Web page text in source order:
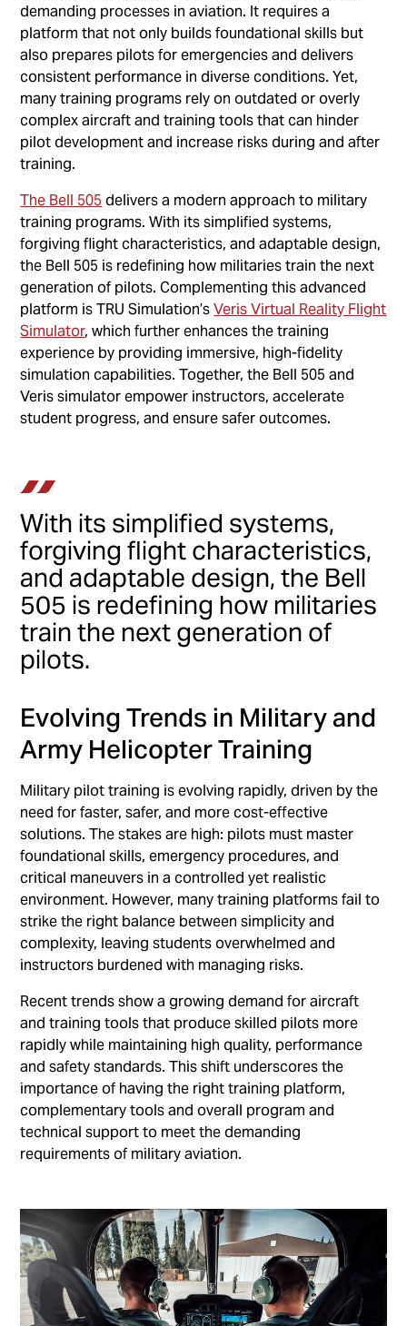
demanding processes in aviation. It requires a
platform that not only builds foundational skills but
also prepares pilots for emergencies and delivers
consistent performance in diverse conditions. Yet,
many training programs rely on outdated or overly
complex aircraft and training tools that can hinder
pilot development and increase risks during and after
training.
The Bell 505 delivers a modern approach to military
training programs. With its simplified systems,
forgiving flight characteristics, and adaptable design,
the Bell 505 is redefining how militaries train the next
generation of pilots. Complementing this advanced
platform is TRU Simulation’sVeris Virtual Reality Flight
Simulator, which further enhances the training
experience by providing immersive, high-fidelity
simulation capabilities. Together, the Bell 505 and
Veris simulator empower instructors, accelerate
student progress, and ensure safer outcomes.
With its simplified systems,
forgiving flight characteristics,
and adaptable design, the Bell
505 is redefining how militaries
train the next generation of
pilots.
Evolving Trends in Military and
Army Helicopter Training
Military pilot training is evolving rapidly, driven by the
need for faster, safer, and more cost-effective
solutions. The stakes are high: pilots must master
foundational skills, emergency procedures, and
critical maneuvers in a controlled yet realistic
environment. However, many training platforms fail to
strike the right balance between simplicity and
complexity, leaving students overwhelmed and
instructors burdened with managing risks.
Recent trends show a growing demand for aircraft
and training tools that produce skilled pilots more
rapidly while maintaining high quality, performance
and safety standards. This shift underscores the
importance of having the right training platform,
complementary tools and overall program and
technical support to meet the demanding
requirements of military aviation.